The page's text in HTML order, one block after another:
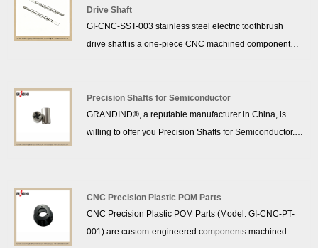
Drive Shaft
GI-CNC-SST-003 stainless steel electric toothbrush
drive shaft is a one-piece CNC machined component
offering excellent corrosion resistance, high dimensional
accuracy and stable torque transmission performance.
Widely used as motor drive shaft in electric toothbrushes
Precision Shafts for Semiconductor
GRANDIND®, a reputable manufacturer in China, is
willing to offer you Precision Shafts for Semiconductor.
CNC Precision Plastic POM Parts
CNC Precision Plastic POM Parts (Model: GI-CNC-PT-
001) are custom-engineered components machined